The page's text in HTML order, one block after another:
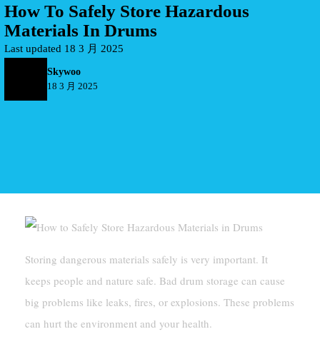
How To Safely Store Hazardous
Materials In Drums
Last updated 18 3 月 2025
Skywoo
18 3 月 2025
Storing dangerous materials safely is very important. It
keeps people and nature safe. Bad drum storage can cause
big problems like leaks, fires, or explosions. These problems
can hurt the environment and your health.